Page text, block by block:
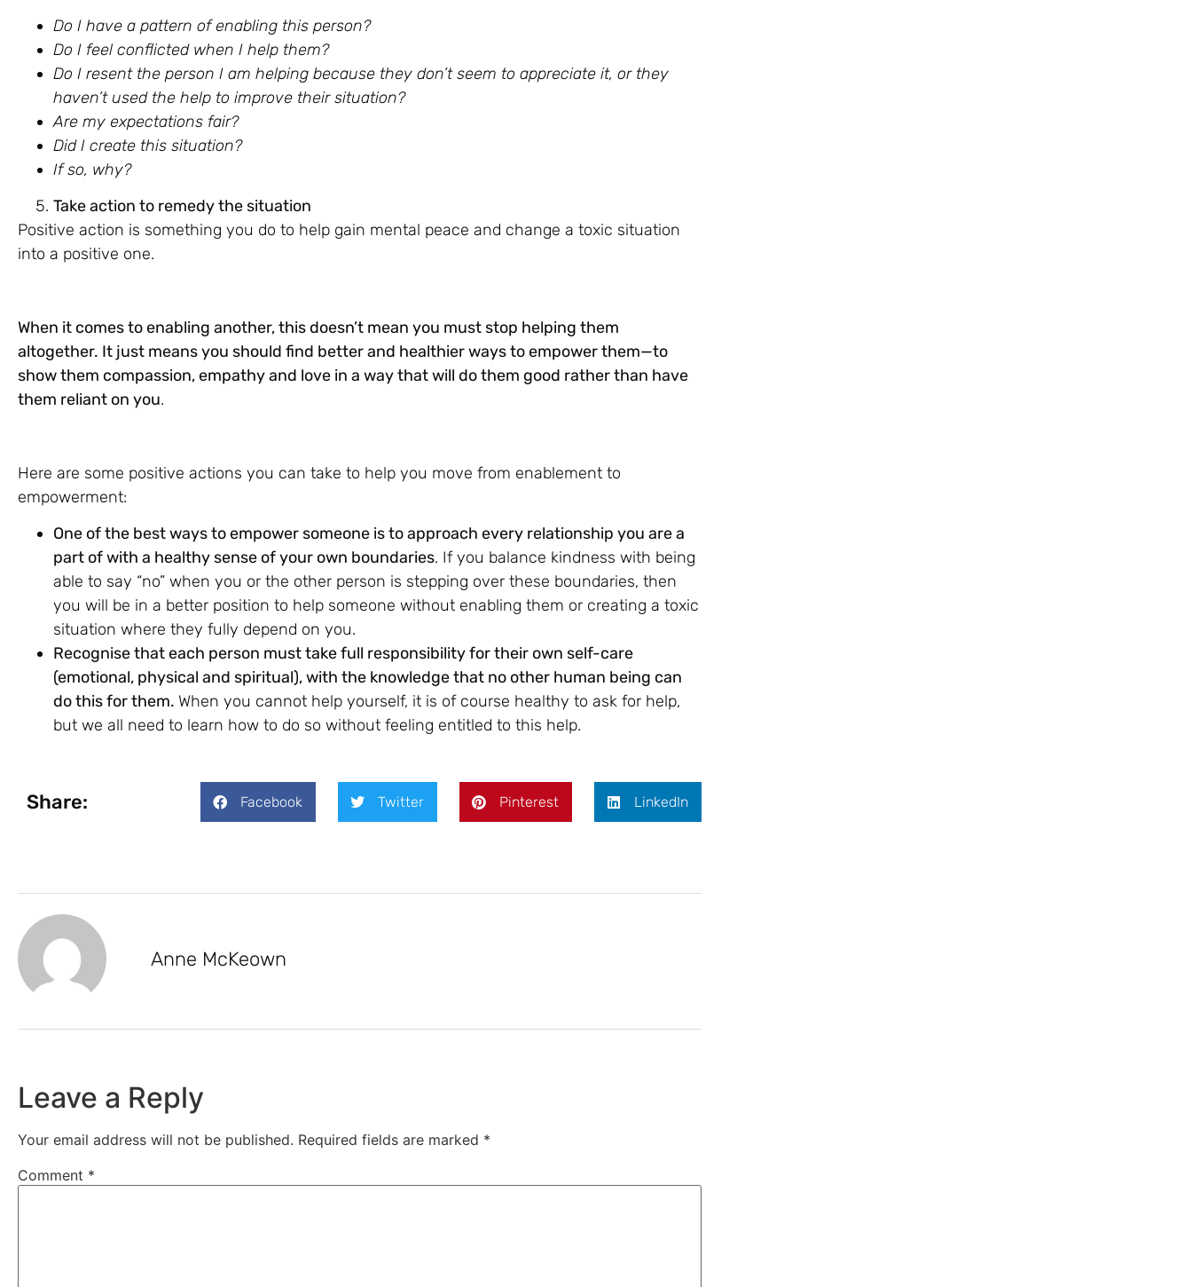
Do I have a pattern of enabling this person?
Do I feel conflicted when I help them?
Do I resent the person I am helping because they don’t seem to appreciate it, or they
haven’t used the help to improve their situation?
Are my expectations fair?
Did I create this situation?
If so, why?
Take action to remedy the situation
Positive action is something you do to help gain mental peace and change a toxic situation
into a positive one.
When it comes to enabling another, this doesn’t mean you must stop helping them
altogether. It just means you should find better and healthier ways to empower them—to
show them compassion, empathy and love in a way that will do them good rather than have
them reliant on you.
Here are some positive actions you can take to help you move from enablement to
empowerment:
One of the best ways to empower someone is to approach every relationship you are a
part of with a healthy sense of your own boundaries. If you balance kindness with being
able to say “no” when you or the other person is stepping over these boundaries, then
you will be in a better position to help someone without enabling them or creating a toxic
situation where they fully depend on you.
Recognise that each person must take full responsibility for their own self-care
(emotional, physical and spiritual), with the knowledge that no other human being can
do this for them. When you cannot help yourself, it is of course healthy to ask for help,
but we all need to learn how to do so without feeling entitled to this help.
Share: Facebook Twitter Pinterest LinkedIn
Anne McKeown
Leave a Reply
Your email address will not be published. Required fields are marked *
Comment *